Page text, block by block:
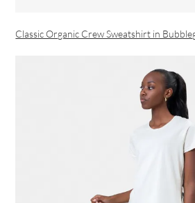
Classic Organic Crew Sweatshirt in